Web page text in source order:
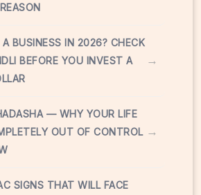
BUSINESS IN 2026? CHECK
BEFORE YOU INVEST A
→
— WHY YOUR LIFE
OUT OF CONTROL →
SIGNS THAT WILL FACE